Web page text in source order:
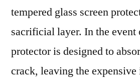
tempered glass screen
sacrificial layer. In the event
protector is designed to
crack, leaving the